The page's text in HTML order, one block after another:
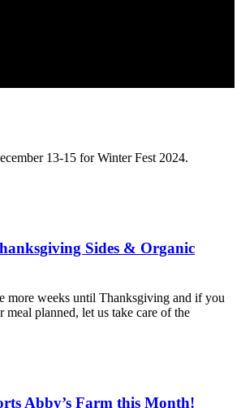
13-15 for Winter Fest 2024.
Sides & Organic
more weeks until Thanksgiving and if you
meal planned, let us take care of the
Abby’s Farm this Month!